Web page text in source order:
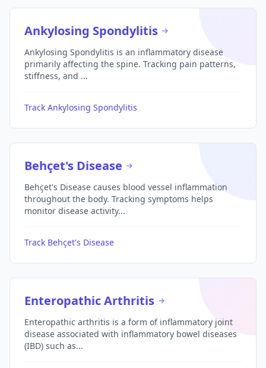
Ankylosing Spondylitis
Ankylosing Spondylitis is an inflammatory disease
primarily affecting the spine. Tracking pain patterns,
stiffness, and ...
Track Ankylosing Spondylitis
Behçet's Disease
Behçet's Disease causes blood vessel inflammation
throughout the body. Tracking symptoms helps
monitor disease activity...
Track Behçet's Disease
Enteropathic Arthritis
Enteropathic arthritis is a form of inflammatory joint
disease associated with inflammatory bowel diseases
(IBD) such as...